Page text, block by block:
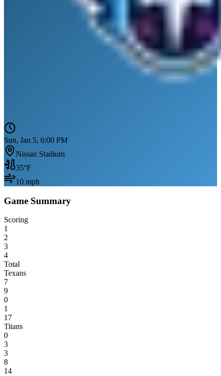
Sun, Jan 5, 6:00 PM
Nissan Stadium
35°F
10 mph
Game Summary
Scoring
1
2
3
4
Total
Texans
7
9
0
1
17
Titans
0
3
3
8
14